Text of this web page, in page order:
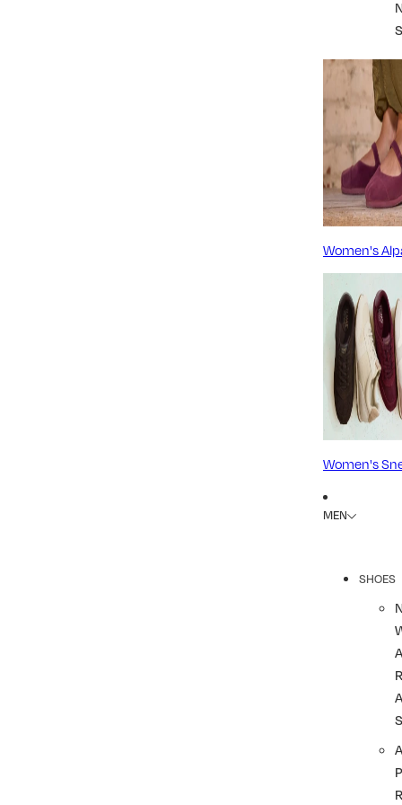
S
Women's
Women's
MEN
SHOES
S